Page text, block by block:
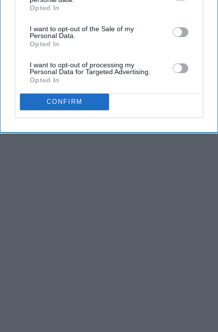
IAB’s list of downstream participants. This information may
Downstream Participantsthat may further disclose it to other
third parties.
Opted In
I want to opt-out of the Sale of my
Personal Data.
Opted In
I want to opt-out of processing my
Personal Data for Targeted Advertising.
Opted In
CONFIRM